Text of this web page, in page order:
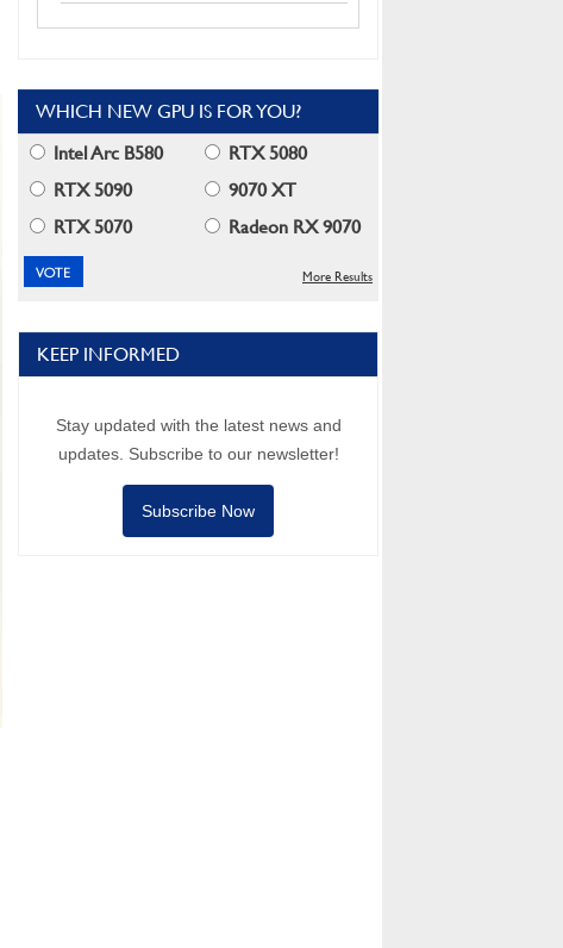
WHICH NEW GPU IS FOR YOU?
Intel Arc B580
RTX 5080
RTX 5090
9070 XT
RTX 5070
Radeon RX 9070
More Results
KEEP INFORMED
Stay updated with the latest news and
updates. Subscribe to our newsletter!
Subscribe Now